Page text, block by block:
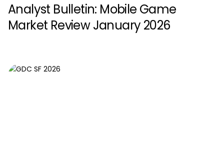
Analyst Bulletin: Mobile Game
Market Review January 2026